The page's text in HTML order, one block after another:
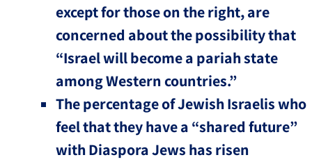
except for those on the right, are
concerned about the possibility that
“Israel will become a pariah state
among Western countries.”
The percentage of Jewish Israelis who
feel that they have a “shared future”
with Diaspora Jews has risen